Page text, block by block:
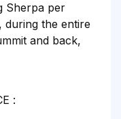
Sherpa per
during the entire
and back,
: